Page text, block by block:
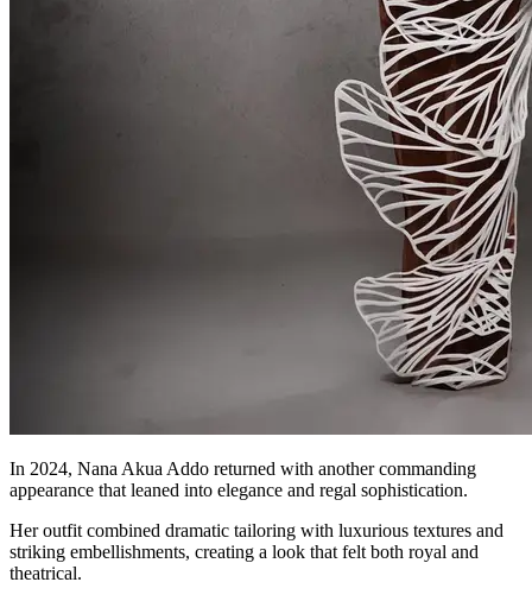
In 2024, Nana Akua Addo returned with another commanding
appearance that leaned into elegance and regal sophistication.
Her outfit combined dramatic tailoring with luxurious textures and
striking embellishments, creating a look that felt both royal and
theatrical.